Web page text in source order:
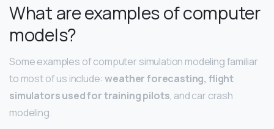
What are examples of computer
models?
Some examples of computer simulation modeling familiar
to most of us include:weather forecasting, flight
simulators used for training pilots, and car crash
modeling.